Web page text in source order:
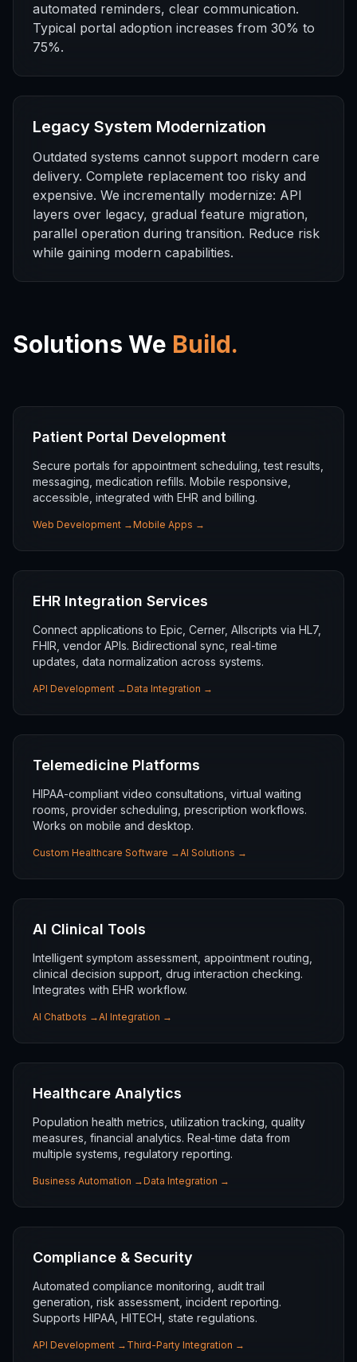
automated reminders, clear communication.
Typical portal adoption increases from 30% to
75%.
Legacy System Modernization
Outdated systems cannot support modern care
delivery. Complete replacement too risky and
expensive. We incrementally modernize: API
layers over legacy, gradual feature migration,
parallel operation during transition. Reduce risk
while gaining modern capabilities.
Solutions We Build.
Patient Portal Development
Secure portals for appointment scheduling, test results,
messaging, medication refills. Mobile responsive,
accessible, integrated with EHR and billing.
Web Development →Mobile Apps →
EHR Integration Services
Connect applications to Epic, Cerner, Allscripts via HL7,
FHIR, vendor APIs. Bidirectional sync, real-time
updates, data normalization across systems.
API Development →Data Integration →
Telemedicine Platforms
HIPAA-compliant video consultations, virtual waiting
rooms, provider scheduling, prescription workflows.
Works on mobile and desktop.
Custom Healthcare Software →AI Solutions →
AI Clinical Tools
Intelligent symptom assessment, appointment routing,
clinical decision support, drug interaction checking.
Integrates with EHR workflow.
AI Chatbots →AI Integration →
Healthcare Analytics
Population health metrics, utilization tracking, quality
measures, financial analytics. Real-time data from
multiple systems, regulatory reporting.
Business Automation →Data Integration →
Compliance & Security
Automated compliance monitoring, audit trail
generation, risk assessment, incident reporting.
Supports HIPAA, HITECH, state regulations.
API Development → Third-Party Integration →